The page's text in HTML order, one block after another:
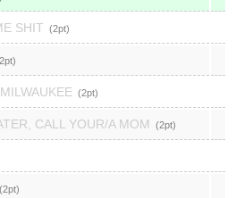
SHIT 2
2
2
CALL YOUR/A MOM 2
2